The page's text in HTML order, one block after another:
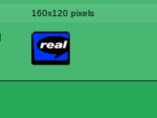
160x120 pixels